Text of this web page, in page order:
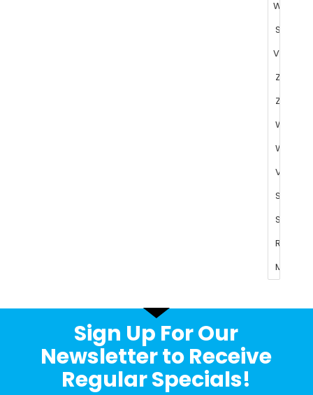
Sign Up For Our
Newsletter to Receive
Regular Specials!